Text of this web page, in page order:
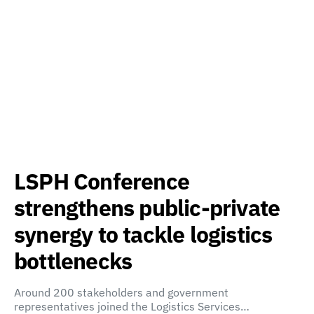
LSPH Conference
strengthens public-private
synergy to tackle logistics
bottlenecks
Around 200 stakeholders and government
representatives joined the Logistics Services…